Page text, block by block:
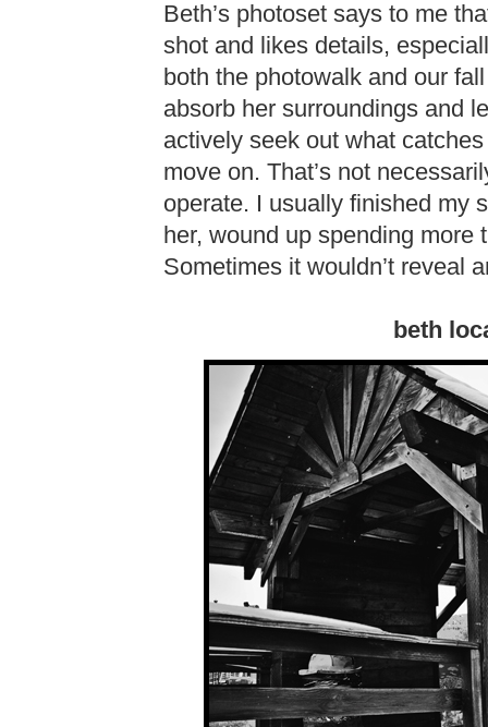
Beth’s photoset says to me
shot and likes details,
both the photowalk and our
absorb her surroundings and
actively seek out what
move on. That’s not
operate. I usually finished my
her, wound up spending
Sometimes it wouldn’t reveal
beth